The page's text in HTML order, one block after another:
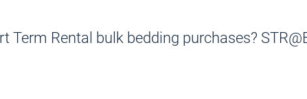
Rental bulk bedding purchases?